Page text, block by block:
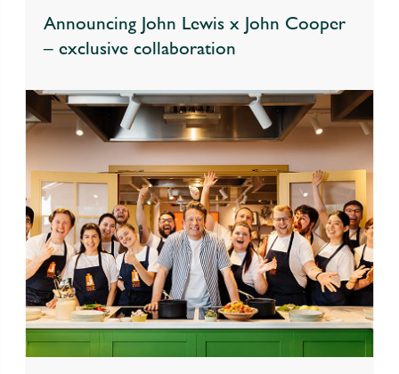
Announcing John Lewis x John Cooper
– exclusive collaboration